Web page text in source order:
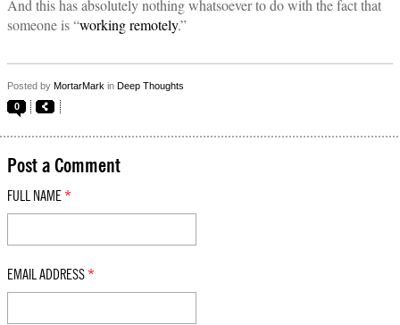
And this has absolutely nothing whatsoever to do with the fact that
someone is “working remotely.”
Posted by MortarMark in Deep Thoughts
0
Post a Comment
FULL NAME *
EMAIL ADDRESS *